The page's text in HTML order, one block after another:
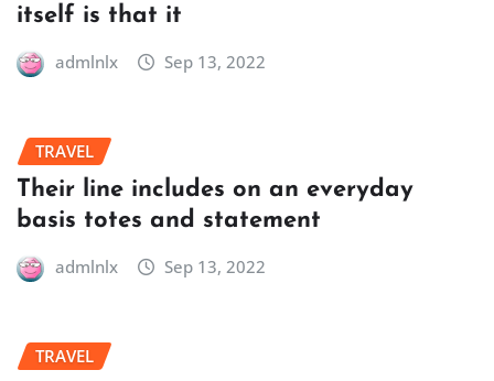
itself is that it
admlnlx Sep 13, 2022
TRAVEL
Their line includes on an everyday
basis totes and statement
admlnlx Sep 13, 2022
TRAVEL